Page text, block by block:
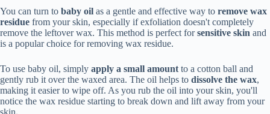
You can turn to baby oil as a gentle and effective way to remove wax
residue from your skin, especially if exfoliation doesn't completely
remove the leftover wax. This method is perfect forsensitive skin and
is a popular choice for removing wax residue.
To use baby oil, simply apply a small amount to a cotton ball and
gently rub it over the waxed area. The oil helps to dissolve the wax,
making it easier to wipe off. As you rub the oil into your skin, you'll
notice the wax residue starting to break down and lift away from your
skin.